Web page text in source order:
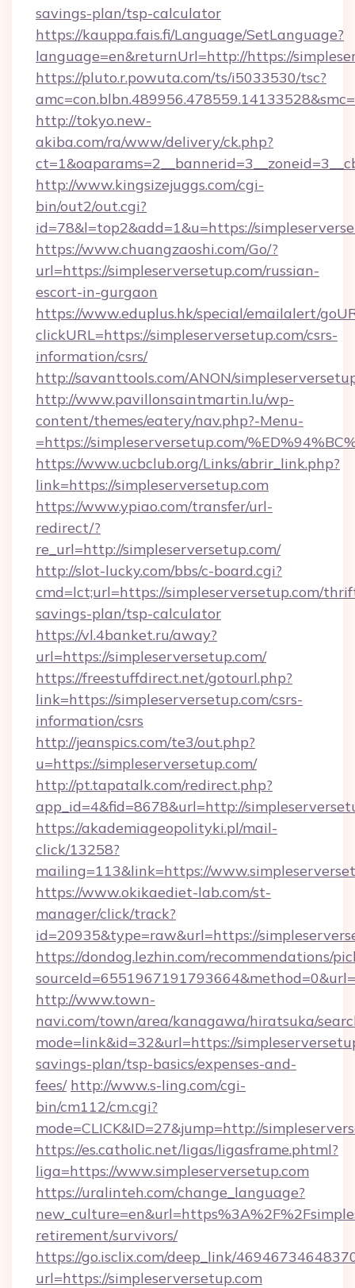
savings-plan/tsp-calculator
https://kauppa.fais.fi/Language/SetLanguage?
language=en&returnUrl=http://https://
https://pluto.r.powuta.com/ts/i5033530/tsc?
http://tokyo.new-
akiba.com/ra/www/delivery/ck.php?
http://www.kingsizejuggs.com/cgi-
bin/out2/out.cgi?
id=78&l=top2&add=1&u=https://
https://www.chuangzaoshi.com/Go/?
url=https://simpleserversetup.com/russian-
escort-in-gurgaon
https://www.eduplus.hk/special/emailalert/
clickURL=https://simpleserversetup.com/csrs-
information/csrs/
http://savanttools.com/ANON/
http://www.pavillonsaintmartin.lu/wp-
content/themes/eatery/nav.php?-Menu-
=https://simpleserversetup.com/
https://www.ucbclub.org/Links/abrir_link.php?
link=https://simpleserversetup.com
https://www.ypiao.com/transfer/url-
redirect/?
re_url=http://simpleserversetup.com/
http://slot-lucky.com/bbs/c-board.cgi?
cmd=lct;url=https://simpleserversetup.com/
savings-plan/tsp-calculator
https://vl.4banket.ru/away?
url=https://simpleserversetup.com/
https://freestuffdirect.net/gotourl.php?
link=https://simpleserversetup.com/csrs-
information/csrs
http://jeanspics.com/te3/out.php?
u=https://simpleserversetup.com/
http://pt.tapatalk.com/redirect.php?
app_id=4&fid=8678&url=http://
https://akademiageopolityki.pl/mail-
click/13258?
mailing=113&link=https://
https://www.okikaediet-lab.com/st-
manager/click/track?
id=20935&type=raw&url=https://
https://dondog.lezhin.com/recommendations/
http://www.town-
navi.com/town/area/kanagawa/hiratsuka/
mode=link&id=32&url=https://
savings-plan/tsp-basics/expenses-and-
fees/ http://www.s-ling.com/cgi-
bin/cm112/cm.cgi?
mode=CLICK&ID=27&jump=http://
https://es.catholic.net/ligas/ligasframe.phtml?
liga=https://www.simpleserversetup.com
https://uralinteh.com/change_language?
retirement/survivors/
https://go.isclix.com/deep_link/
url=https://simpleserversetup.com